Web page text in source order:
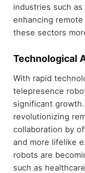
industries such
enhancing
these sectors
Technological
With rapid
telepresence
significant
revolutionizing
collaboration by
and more lifelike
robots are
such as